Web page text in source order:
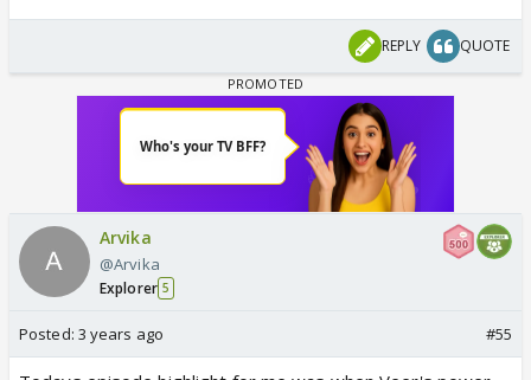
REPLY QUOTE
Arvika
@Arvika
Explorer 5
Posted: 3 years ago #55